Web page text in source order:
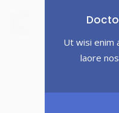
Ut wisi enim
laore